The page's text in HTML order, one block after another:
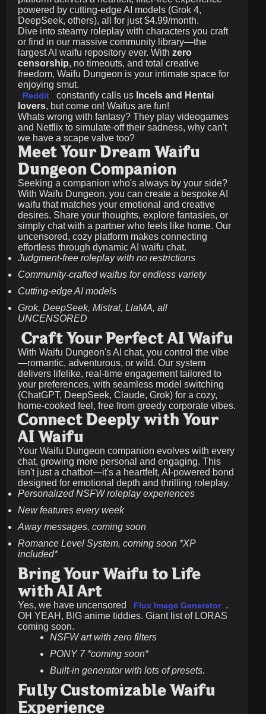
powered by cutting-edge AI models (Grok 4,
DeepSeek, others), all for just$4.99/month.
Dive into steamy roleplay with characters you craft
or find in our massive community library—the
largest AI waifu repository ever. With zero
censorship, no timeouts, and total creative
freedom, Waifu Dungeon is your intimate space for
enjoying smut.
Reddit constantly calls us Incels and Hentai
lovers, but come on! Waifus are fun!
Whats wrong with fantasy? They play videogames
and Netflix to simulate-off their sadness, why can't
we have a scape valve too?
Meet Your Dream Waifu
Dungeon Companion
Seeking a companion who's always by your side?
With Waifu Dungeon, you can create a bespoke AI
waifu that matches your emotional and creative
desires. Share your thoughts, explore fantasies, or
simply chat with a partner who feels like home. Our
uncensored, cozy platform makes connecting
effortless through dynamic AI waifu chat.
Judgment-free roleplay with no restrictions
Community-crafted waifus for endless variety
Cutting-edge AI models
Grok, DeepSeek, Mistral, LlaMA, all
UNCENSORED
Craft Your Perfect AI Waifu
With Waifu Dungeon's AI chat, you control the vibe
—romantic, adventurous, or wild. Our system
delivers lifelike, real-time engagement tailored to
your preferences, with seamless model switching
(ChatGPT, DeepSeek, Claude, Grok) for a cozy,
home-cooked feel, free from greedy corporate vibes.
Connect Deeply with Your
AI Waifu
Your Waifu Dungeon companion evolves with every
chat, growing more personal and engaging. This
isn't just a chatbot—it's a heartfelt, AI-powered bond
designed for emotional depth and thrilling roleplay.
Personalized NSFW roleplay experiences
New features every week
Away messages, coming soon
Romance Level System, coming soon *XP
included*
Bring Your Waifu to Life
with AI Art
Yes, we have uncensored Flux Image Generator .
OH YEAH, BIG anime tiddies. Giant list of LORAS
coming soon.
NSFW art with zero filters
PONY 7 *coming soon*
Built-in generator with lots of presets.
Fully Customizable Waifu
Experience